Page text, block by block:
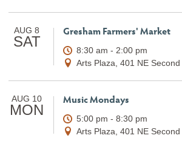
AUG 8
SAT
Gresham Farmers' Market
8:30 am - 2:00 pm
Arts Plaza, 401 NE Second
AUG 10
MON
Music Mondays
5:00 pm - 8:30 pm
Arts Plaza, 401 NE Second